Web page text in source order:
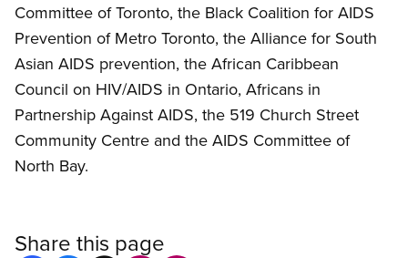
Committee of Toronto, the Black Coalition for AIDS
Prevention of Metro Toronto, the Alliance for South
Asian AIDS prevention, the African Caribbean
Council on HIV/AIDS in Ontario, Africans in
Partnership Against AIDS, the 519 Church Street
Community Centre and the AIDS Committee of
North Bay.
Share this page